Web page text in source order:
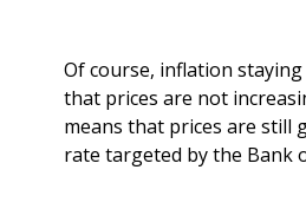
Of course, inflation
that prices are not
means that prices are still
rate targeted by the Bank